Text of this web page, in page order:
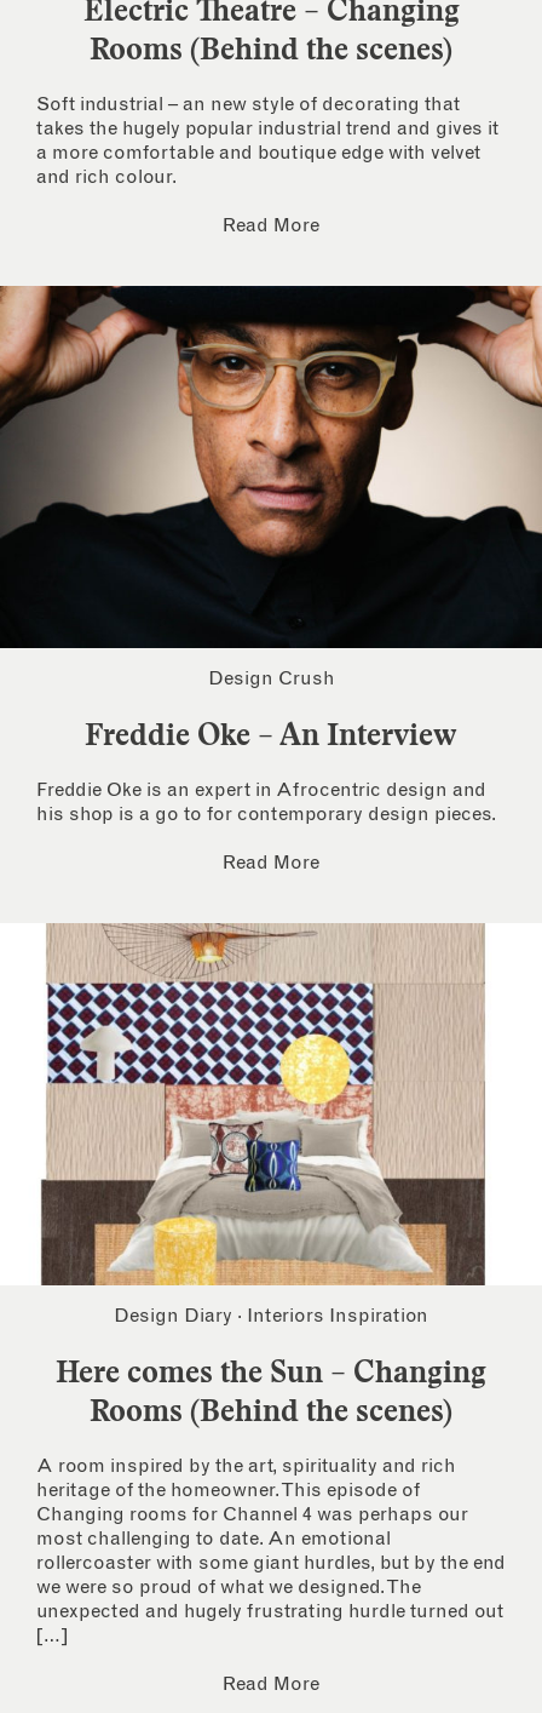
Electric Theatre – Changing
Rooms (Behind the scenes)
Soft industrial – an new style of decorating that
takes the hugely popular industrial trend and gives it
a more comfortable and boutique edge with velvet
and rich colour.
Read More
Design Crush
Freddie Oke – An Interview
Freddie Oke is an expert in Afrocentric design and
his shop is a go to for contemporary design pieces.
Read More
Design Diary · Interiors Inspiration
Here comes the Sun – Changing
Rooms (Behind the scenes)
A room inspired by the art, spirituality and rich
heritage of the homeowner. This episode of
Changing rooms for Channel 4 was perhaps our
most challenging to date. An emotional
rollercoaster with some giant hurdles, but by the end
we were so proud of what we designed. The
unexpected and hugely frustrating hurdle turned out
[…]
Read More